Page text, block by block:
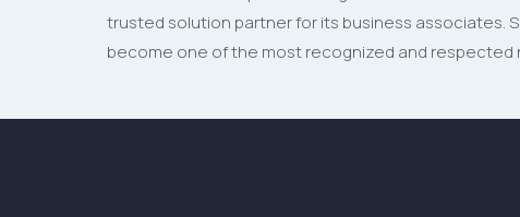
trusted solution partner for its business associates.
become one of the most recognized and respected